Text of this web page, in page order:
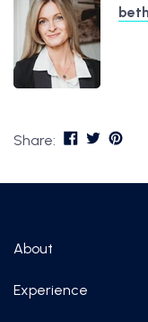
Share:
About
Experience